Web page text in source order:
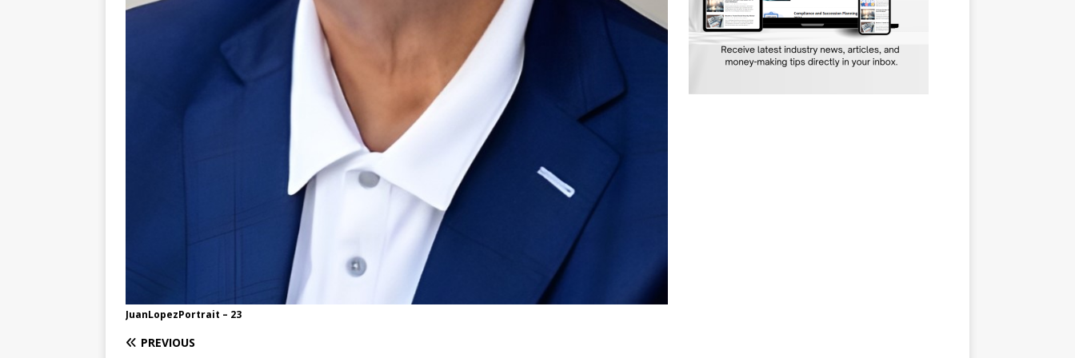
JuanLopezPortrait – 23
PREVIOUS